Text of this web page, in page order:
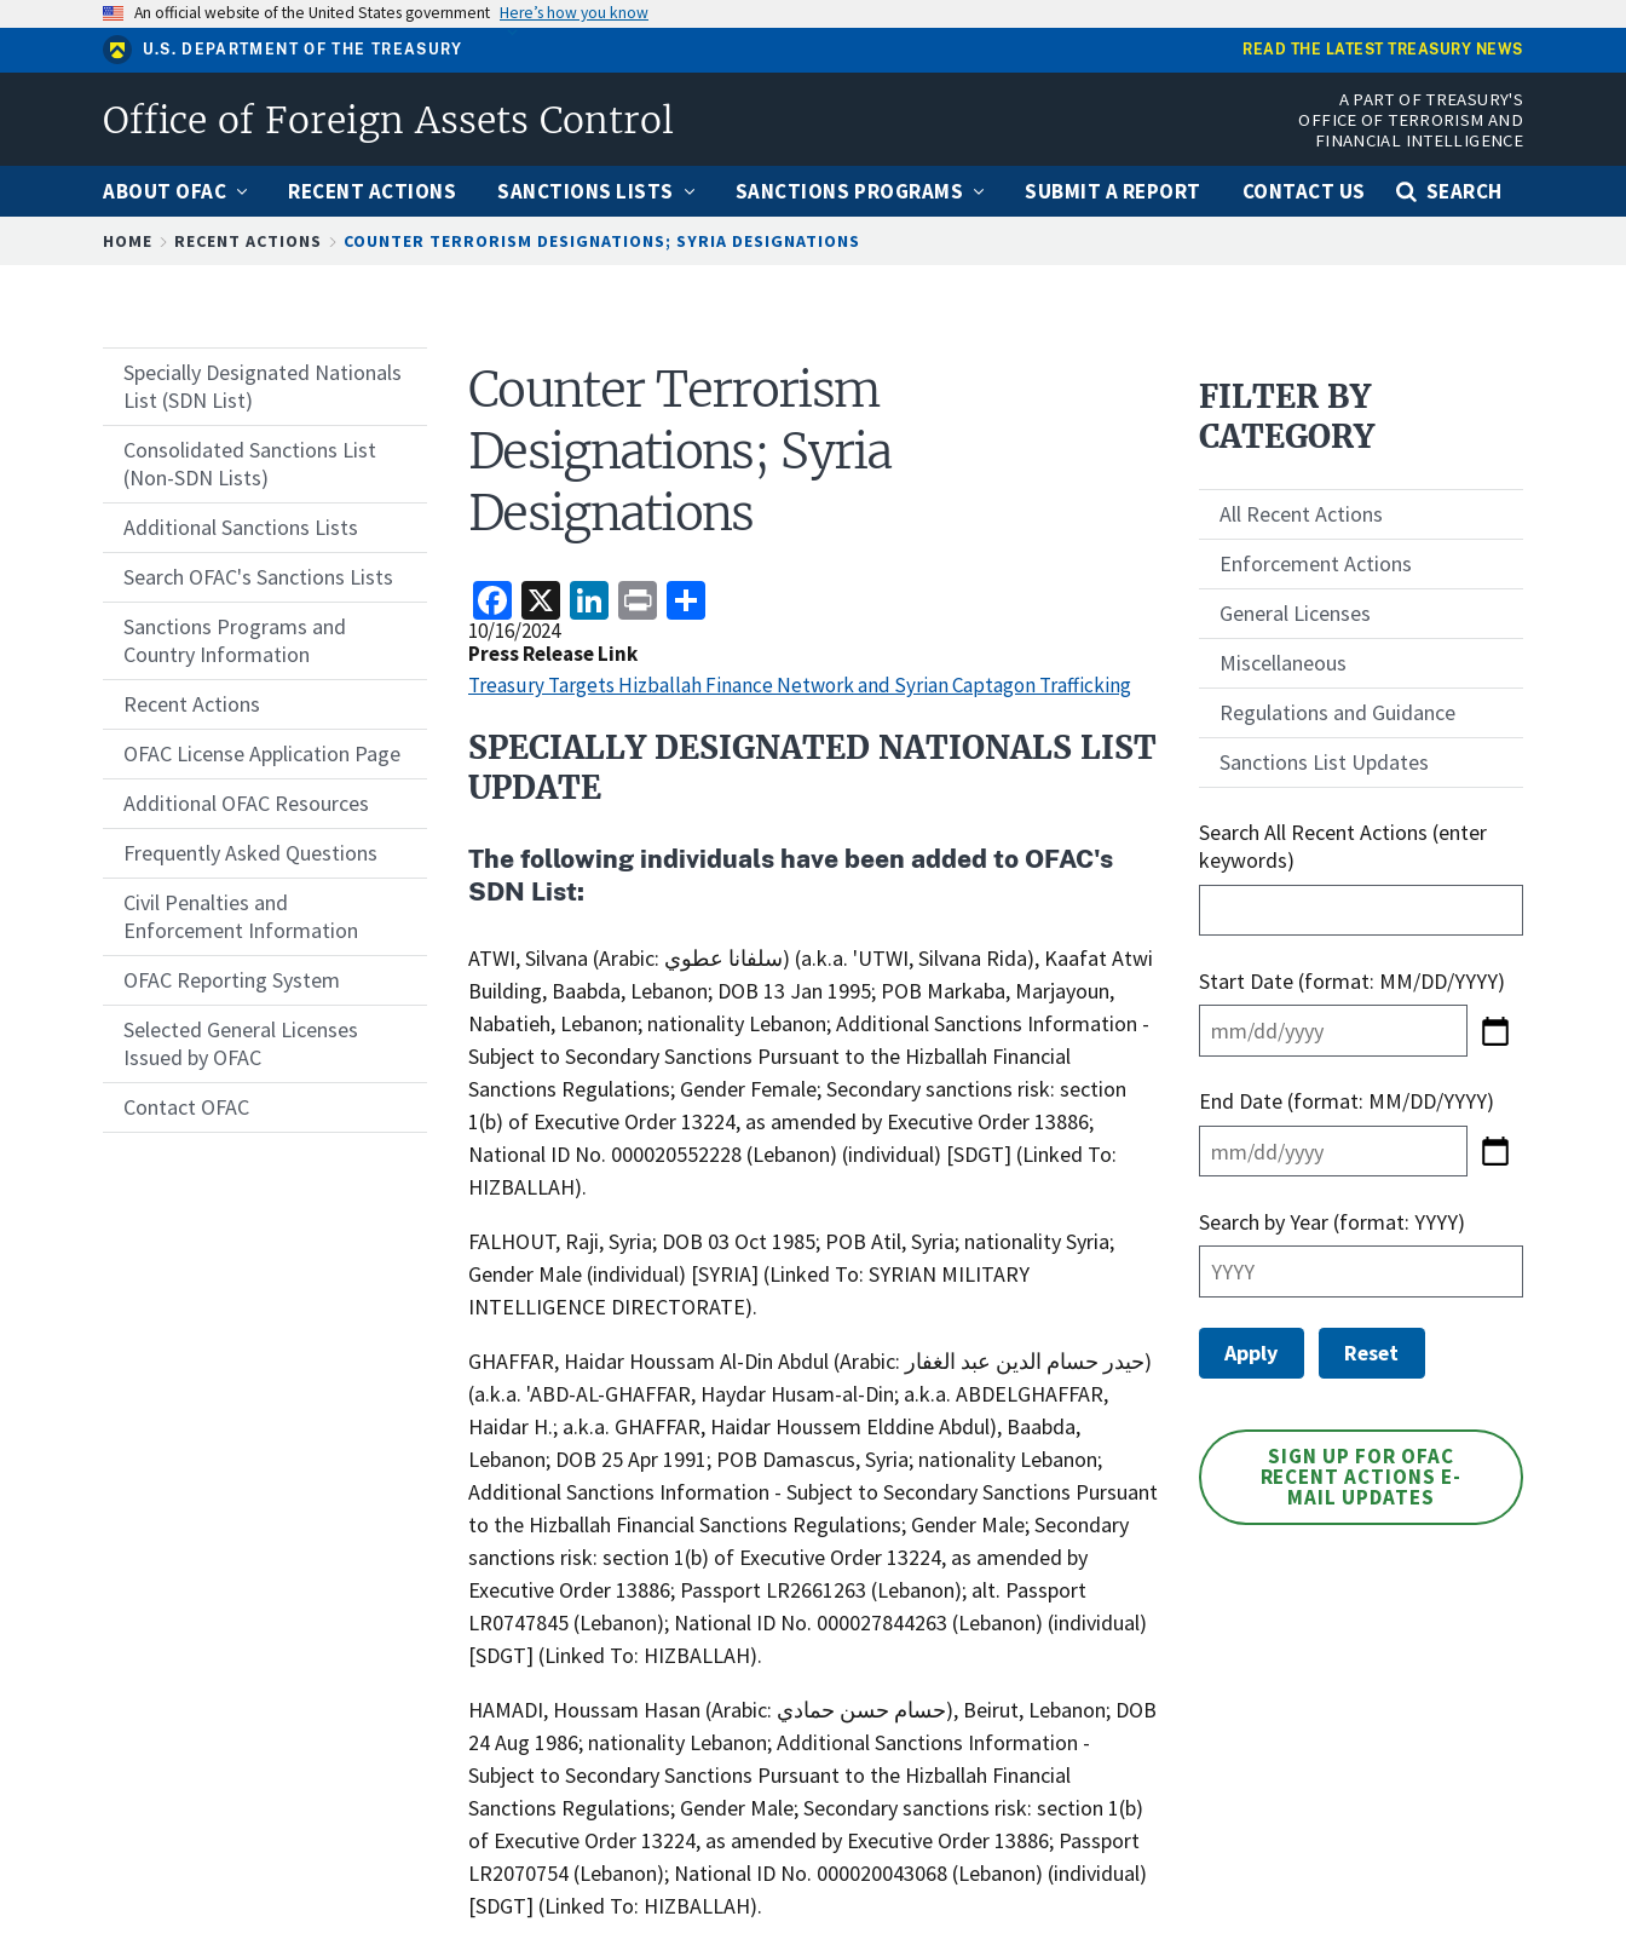
to
content
An official website of the United States government Here’s how you know
U.S. DEPARTMENT OF THE TREASURY READ THE LATEST TREASURY NEWS
Office of Foreign Assets Control
A PART OF TREASURY'S
OFFICE OF TERRORISM AND
FINANCIAL INTELLIGENCE
ABOUT OFAC RECENT ACTIONS SANCTIONS LISTS SANCTIONS PROGRAMS SUBMIT A REPORT CONTACT US
SEARCH
HOME RECENT ACTIONS COUNTER TERRORISM DESIGNATIONS; SYRIA DESIGNATIONS
Specially Designated Nationals
List (SDN List)
Consolidated Sanctions List
(Non-SDN Lists)
Additional Sanctions Lists
Search OFAC's Sanctions Lists
Sanctions Programs and
Country Information
Recent Actions
OFAC License Application Page
Additional OFAC Resources
Frequently Asked Questions
Civil Penalties and
Enforcement Information
OFAC Reporting System
Selected General Licenses
Issued by OFAC
Contact OFAC
Counter Terrorism
Designations; Syria
Designations
Facebook
X LinkedIn
Print
Release
Date
10/16/2024
Press Release Link
Treasury Targets Hizballah Finance Network and Syrian Captagon Trafficking
Recent
Actions
SPECIALLY DESIGNATED NATIONALS LIST
UPDATE
The following individuals have been added to OFAC's
SDN List:
ATWI, Silvana (Arabic: سلفانا عطوي) (a.k.a. 'UTWI, Silvana Rida), Kaafat Atwi
Building, Baabda, Lebanon; DOB 13 Jan 1995; POB Markaba, Marjayoun,
Nabatieh, Lebanon; nationality Lebanon; Additional Sanctions Information -
Subject to Secondary Sanctions Pursuant to the Hizballah Financial
Sanctions Regulations; Gender Female; Secondary sanctions risk: section
1(b) of Executive Order 13224, as amended by Executive Order 13886;
National ID No. 000020552228 (Lebanon) (individual) [SDGT] (Linked To:
HIZBALLAH).
FALHOUT, Raji, Syria; DOB 03 Oct 1985; POB Atil, Syria; nationality Syria;
Gender Male (individual) [SYRIA] (Linked To: SYRIAN MILITARY
INTELLIGENCE DIRECTORATE).
GHAFFAR, Haidar Houssam Al-Din Abdul (Arabic: حيدر حسام الدين عبد الغفار)
(a.k.a. 'ABD-AL-GHAFFAR, Haydar Husam-al-Din; a.k.a. ABDELGHAFFAR,
Haidar H.; a.k.a. GHAFFAR, Haidar Houssem Elddine Abdul), Baabda,
Lebanon; DOB 25 Apr 1991; POB Damascus, Syria; nationality Lebanon;
Additional Sanctions Information - Subject to Secondary Sanctions Pursuant
to the Hizballah Financial Sanctions Regulations; Gender Male; Secondary
sanctions risk: section 1(b) of Executive Order 13224, as amended by
Executive Order 13886; Passport LR2661263 (Lebanon); alt. Passport
LR0747845 (Lebanon); National ID No. 000027844263 (Lebanon) (individual)
[SDGT] (Linked To: HIZBALLAH).
HAMADI, Houssam Hasan (Arabic: حسام حسن حمادي), Beirut, Lebanon; DOB
24 Aug 1986; nationality Lebanon; Additional Sanctions Information -
Subject to Secondary Sanctions Pursuant to the Hizballah Financial
Sanctions Regulations; Gender Male; Secondary sanctions risk: section 1(b)
of Executive Order 13224, as amended by Executive Order 13886; Passport
LR2070754 (Lebanon); National ID No. 000020043068 (Lebanon) (individual)
[SDGT] (Linked To: HIZBALLAH).
FILTER BY
CATEGORY
All Recent Actions
Enforcement Actions
General Licenses
Miscellaneous
Regulations and Guidance
Sanctions List Updates
Search All Recent Actions (enter
keywords)
Start Date (format: MM/DD/YYYY)
End Date (format: MM/DD/YYYY)
Search by Year (format: YYYY)
SIGN UP FOR OFAC
RECENT ACTIONS E-
MAIL UPDATES